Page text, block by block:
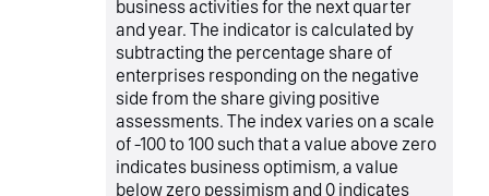
business activities for the next quarter
and year. The indicator is calculated by
subtracting the percentage share of
enterprises responding on the negative
side from the share giving positive
assessments. The index varies on a scale
of -100 to 100 such that a value above zero
indicates business optimism, a value
below zero pessimism and 0 indicates